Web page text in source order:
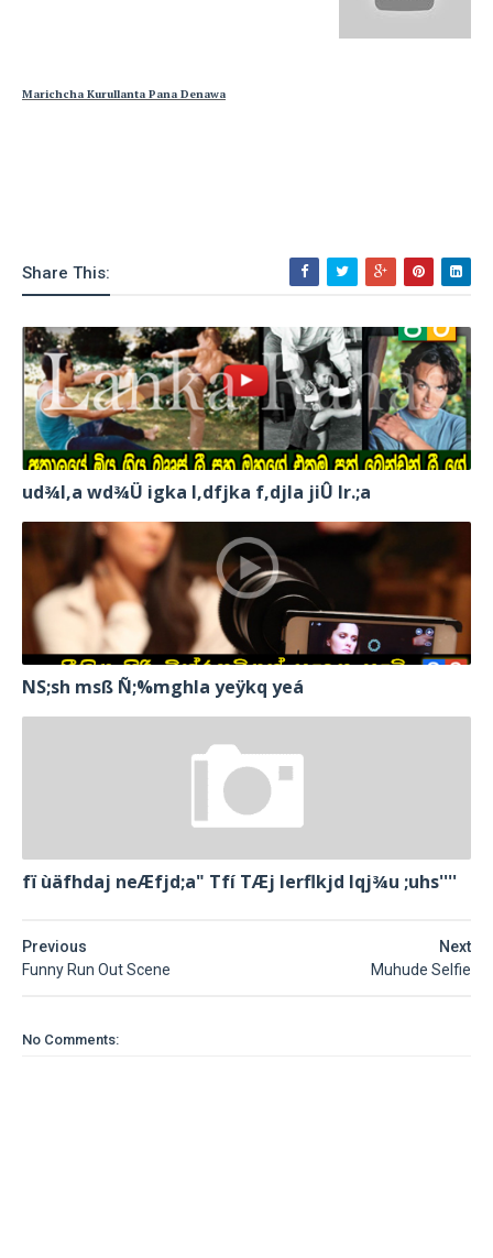
Marichcha Kurullanta Pana Denawa
Share This:
ud¾I,a wd¾Ü igka l,dfjka f,djla jiÛ lr.;a
NS;sh msß Ñ;%mghla yeÿkq yeá
fï ùäfhdaj neÆfjd;a" Tfí TÆj lerflkjd Iqj¾u ;uhs''''
Next
Muhude Selfie
Previous
Funny Run Out Scene
No Comments: